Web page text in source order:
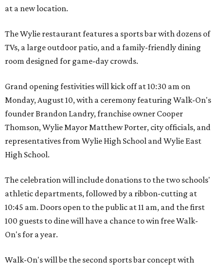
at a new location.
The Wylie restaurant features a sports bar with dozens of
TVs, a large outdoor patio, and a family-friendly dining
room designed for game-day crowds.
Grand opening festivities will kick off at 10:30 am on
Monday, August 10, with a ceremony featuring Walk-On's
founder Brandon Landry, franchise owner Cooper
Thomson, Wylie Mayor Matthew Porter, city officials, and
representatives from Wylie High School and Wylie East
High School.
The celebration will include donations to the two schools'
athletic departments, followed by a ribbon-cutting at
10:45 am. Doors open to the public at 11 am, and the first
100 guests to dine will have a chance to win free Walk-
On's for a year.
Walk-On's will be the second sports bar concept with